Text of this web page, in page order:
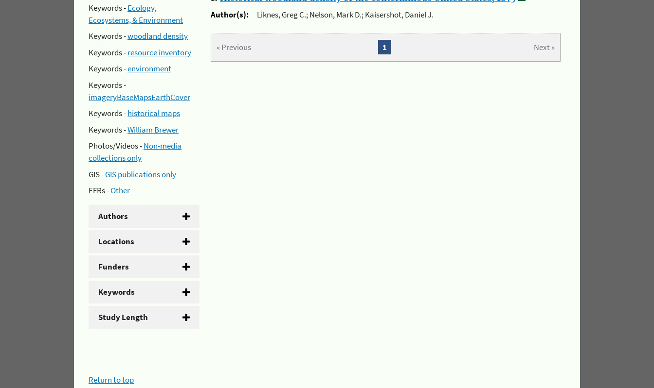
Keywords -Ecology,
Ecosystems, & Environment
Keywords -woodland density
Keywords -resource inventory
Keywords -environment
Keywords -
imageryBaseMapsEarthCover
Keywords -historical maps
Keywords -William Brewer
Photos/Videos -Non-media
collections only
GIS -GIS publications only
EFRs -Other
Authors
Locations
Funders
Keywords
Study Length
Author(s):
Liknes, Greg C.; Nelson, Mark D.; Kaisershot, Daniel J.
« Previous Next »
1
Return to top